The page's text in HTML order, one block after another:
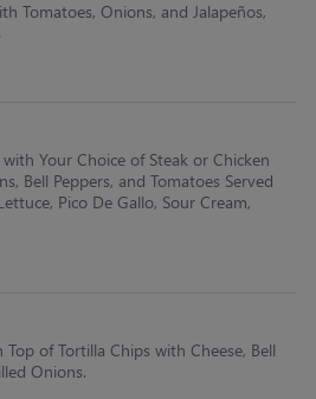
Tomatoes, Onions, and Jalapeños,
Your Choice of Steak or Chicken
Bell Peppers, and Tomatoes Served
Pico De Gallo, Sour Cream,
of Tortilla Chips with Cheese, Bell
Onions.